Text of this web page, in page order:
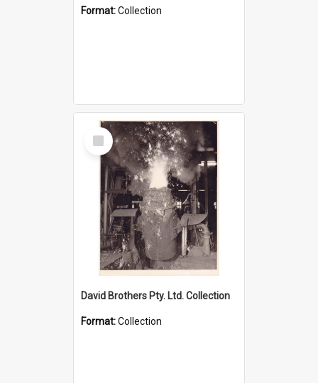
Format:Collection
Select
Item
David Brothers Pty. Ltd. Collection
Format:Collection